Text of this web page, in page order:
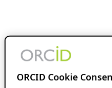
ORCID Cookie